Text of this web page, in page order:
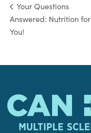
Your Questions
Answered: Nutrition for
You!